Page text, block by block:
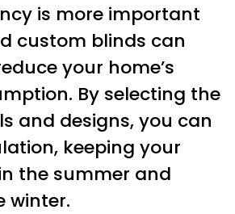
is more important
custom blinds can
your home’s
By selecting the
and designs, you can
keeping your
the summer and
winter.